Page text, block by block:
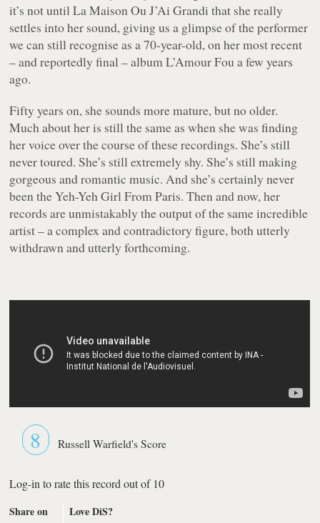
it’s not untilLa Maison Ou J’Ai Grandi that she really
settles into her sound, giving us a glimpse of the performer
we can still recognise as a 70-year-old, on her most recent
– and reportedly final – albumL’Amour Fou a few years
ago.
Fifty years on, she sounds more mature, but no older.
Much about her is still the same as when she was finding
her voice over the course of these recordings. She’s still
never toured. She’s still extremely shy. She’s still making
gorgeous and romantic music. And she’s certainly never
been the Yeh-Yeh Girl From Paris. Then and now, her
records are unmistakably the output of the same incredible
artist – a complex and contradictory figure, both utterly
withdrawn and utterly forthcoming.
8 Russell Warfield's Score
Log-in to rate this record out of 10
Share on
Love DiS?